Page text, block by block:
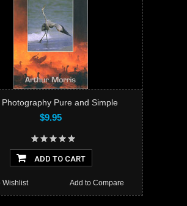
Photography Pure and Simple
$9.95
ADD TO CART
Add to Compare
Wishlist